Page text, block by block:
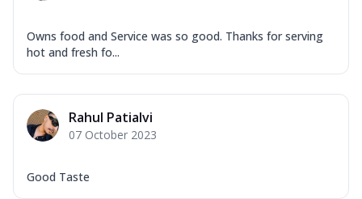
Classic cheese pizza with extra molten
on ... See more
Veggie Supreme Ultimate
Owns food and Service was so good. Thanks for serving
hot and fresh fo...
Rahul Patialvi
07 October 2023
Good Taste